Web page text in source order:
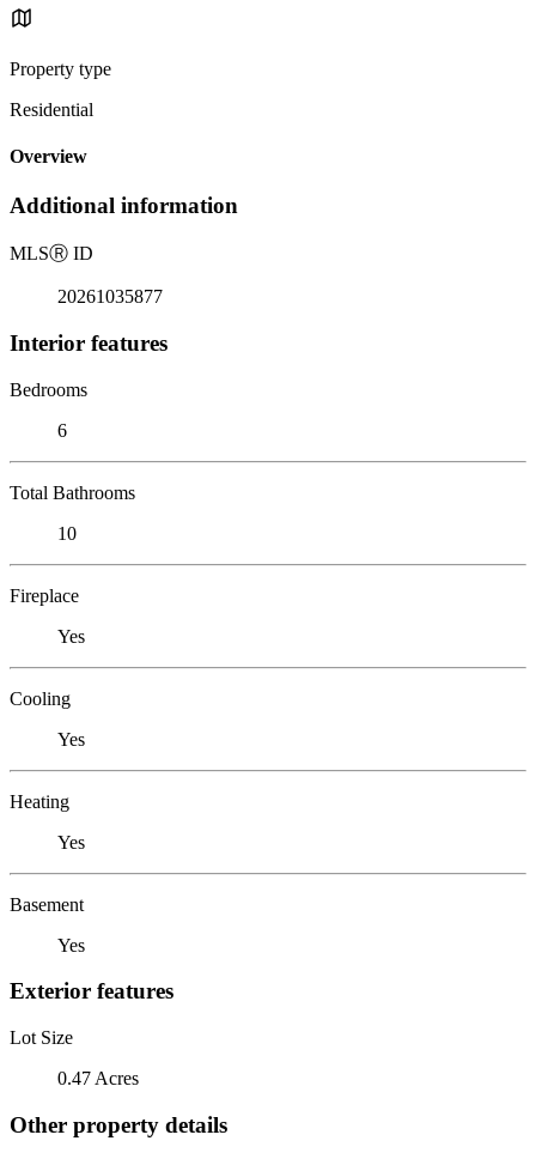
Property type
Residential
Overview
Additional information
MLSⓇ ID
20261035877
Interior features
Bedrooms
6
Total Bathrooms
10
Fireplace
Yes
Cooling
Yes
Heating
Yes
Basement
Yes
Exterior features
Lot Size
0.47 Acres
Other property details